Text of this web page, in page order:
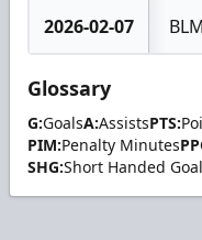
2026-02-07
Glossary
G:GoalsA:AssistsPTS:
PIM:Penalty Minutes
SHG:Short Handed